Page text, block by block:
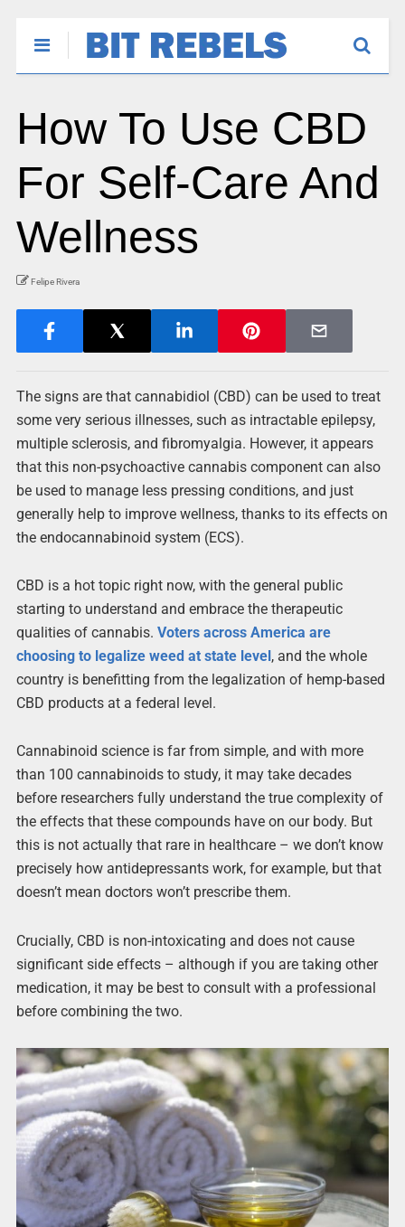
How To Use CBD
For Self-Care And
Wellness
Felipe Rivera
The signs are that cannabidiol (CBD) can be used to treat
some very serious illnesses, such as intractable epilepsy,
multiple sclerosis, and fibromyalgia. However, it appears
that this non-psychoactive cannabis component can also
be used to manage less pressing conditions, and just
generally help to improve wellness, thanks to its effects on
the endocannabinoid system (ECS).
CBD is a hot topic right now, with the general public
starting to understand and embrace the therapeutic
qualities of cannabis. Voters across America are
choosing to legalize weed at state level , and the whole
country is benefitting from the legalization of hemp-based
CBD products at a federal level.
Cannabinoid science is far from simple, and with more
than 100 cannabinoids to study, it may take decades
before researchers fully understand the true complexity of
the effects that these compounds have on our body. But
this is not actually that rare in healthcare – we don’t know
precisely how antidepressants work, for example, but that
doesn’t mean doctors won’t prescribe them.
Crucially, CBD is non-intoxicating and does not cause
significant side effects – although if you are taking other
medication, it may be best to consult with a professional
before combining the two.